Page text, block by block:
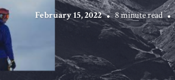
February 15, 2022 8 minute read